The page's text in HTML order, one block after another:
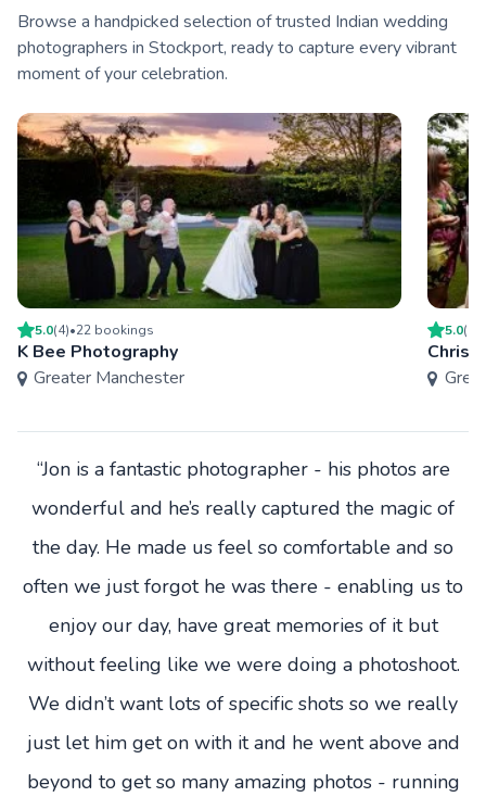
Browse a handpicked selection of trusted Indian wedding
photographers in Stockport, ready to capture every vibrant
moment of your celebration.
5.0(4)•22 bookings
K Bee Photography
Greater Manchester
5.0(
Chris
“Jon is a fantastic photographer - his photos are
wonderful and he’s really captured the magic of
the day. He made us feel so comfortable and so
often we just forgot he was there - enabling us to
enjoy our day, have great memories of it but
without feeling like we were doing a photoshoot.
We didn’t want lots of specific shots so we really
just let him get on with it and he went above and
beyond to get so many amazing photos - running